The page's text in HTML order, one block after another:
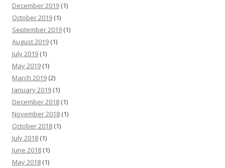
December 2019 (1)
October 2019 (1)
September 2019 (1)
August 2019 (1)
July 2019 (1)
May 2019 (1)
March 2019 (2)
January 2019 (1)
December 2018 (1)
November 2018 (1)
October 2018 (1)
July 2018 (1)
June 2018 (1)
May 2018 (1)